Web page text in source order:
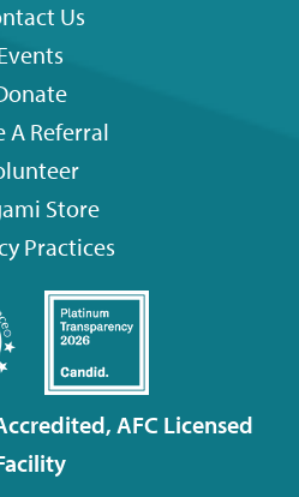
Us
A Referral
Store
Practices
AFC Licensed